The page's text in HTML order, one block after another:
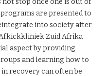
are presented to
into society after
Zuid Afrika
aspect by providing
and learning how to
recovery can often be